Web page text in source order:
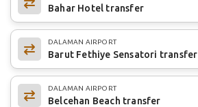
Bahar Hotel transfer
DALAMAN AIRPORT
Barut Fethiye Sensatori transfer
DALAMAN AIRPORT
Belcehan Beach transfer